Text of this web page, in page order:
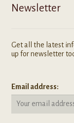
Newsletter
Get all the latest
up for newsletter
Email address: